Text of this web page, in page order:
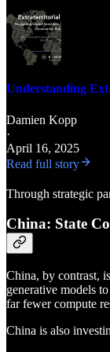
Understanding
Damien Kopp
·
April 16, 2025
Read full story
Through strategic
China: State
China, by contrast,
generative models
far fewer compute
China is also